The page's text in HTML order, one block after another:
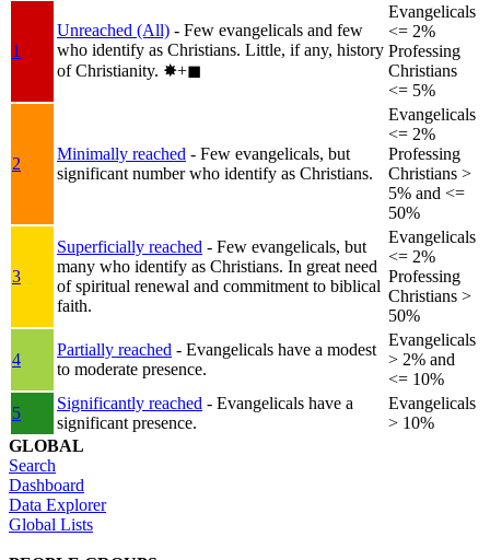
1
Unreached (All) - Few evangelicals and few
who identify as Christians. Little, if any, history
of Christianity. ✸︎+◼︎
Evangelicals
<= 2%
Professing
Christians
<= 5%
2
Minimally reached - Few evangelicals, but
significant number who identify as Christians.
Evangelicals
<= 2%
Professing
Christians >
5% and <=
50%
3
Superficially reached - Few evangelicals, but
many who identify as Christians. In great need
of spiritual renewal and commitment to biblical
faith.
Evangelicals
<= 2%
Professing
Christians >
50%
4
Partially reached - Evangelicals have a modest
to moderate presence.
Evangelicals
> 2% and
<= 10%
5
Significantly reached - Evangelicals have a
significant presence.
Evangelicals
> 10%
GLOBAL
Search
Dashboard
Data Explorer
Global Lists